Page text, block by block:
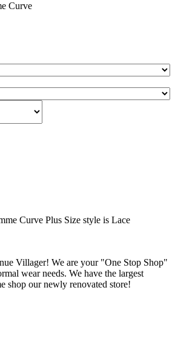
Curve
Curve Plus Size style is Lace
Villager! We are your "One Stop Shop"
wear needs. We have the largest
shop our newly renovated store!